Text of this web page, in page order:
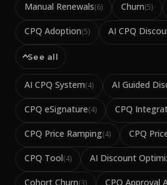
Manual Renewals(6) Churn(5)
CPQ Adoption(5) AI CPQ
See all
AI CPQ System(4) AI Guided
CPQ eSignature(4) CPQ
CPQ Price Ramping(4) CPQ
CPQ Tool(4) AI Discount
Cohort Churn(3) CPQ Approval